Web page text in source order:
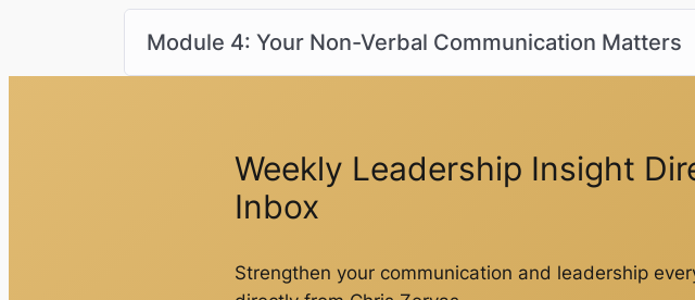
Module 4: Your Non-Verbal Communication Matters
Weekly Leadership Insight
Inbox
Strengthen your communication and leadership